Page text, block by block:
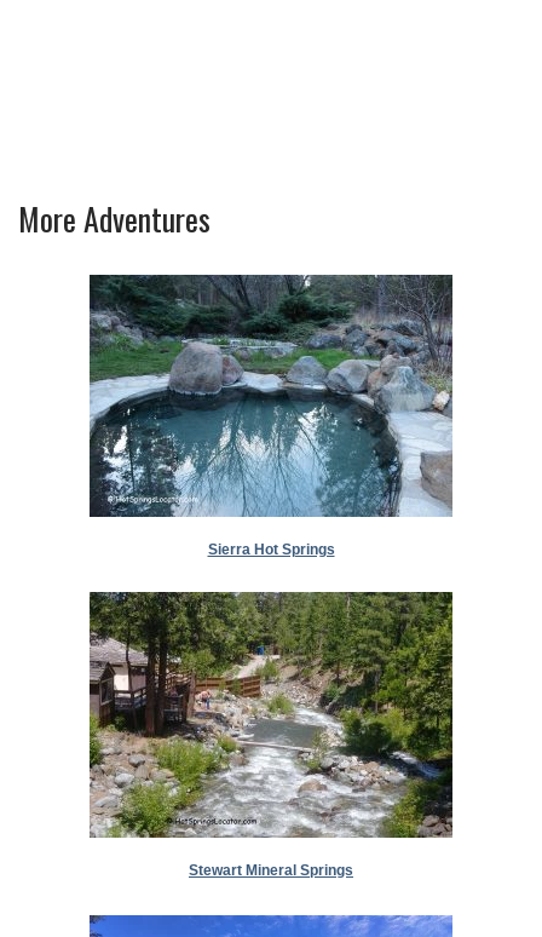
More Adventures
Sierra Hot Springs
Stewart Mineral Springs